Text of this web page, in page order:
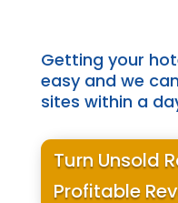
Getting your
easyand we
sites within a
Turn Unsold
Profitable